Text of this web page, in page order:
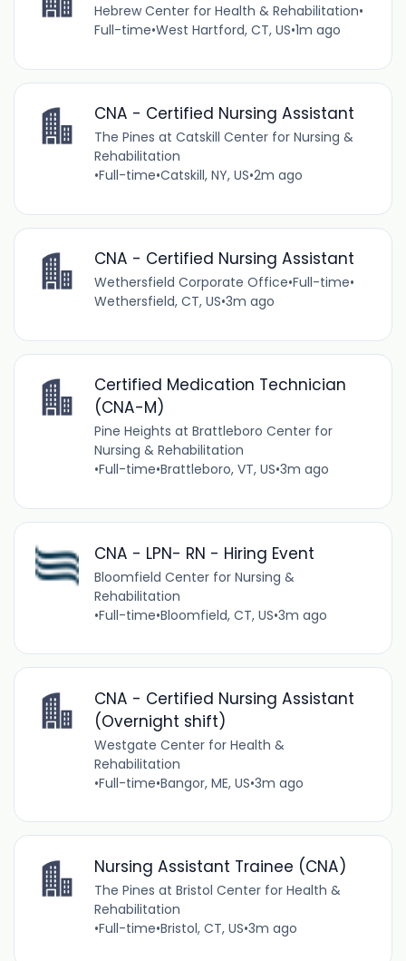
Hebrew Center for Health & Rehabilitation•
Full-time•West Hartford, CT, US•1m ago
CNA - Certified Nursing Assistant
The Pines at Catskill Center for Nursing &
Rehabilitation
•Full-time•Catskill, NY, US•2m ago
CNA - Certified Nursing Assistant
Wethersfield Corporate Office•Full-time•
Wethersfield, CT, US•3m ago
Certified Medication Technician
(CNA-M)
Pine Heights at Brattleboro Center for
Nursing & Rehabilitation
•Full-time•Brattleboro, VT, US•3m ago
CNA - LPN- RN - Hiring Event
Bloomfield Center for Nursing &
Rehabilitation
•Full-time•Bloomfield, CT, US•3m ago
CNA - Certified Nursing Assistant
(Overnight shift)
Westgate Center for Health &
Rehabilitation
•Full-time•Bangor, ME, US•3m ago
Nursing Assistant Trainee (CNA)
The Pines at Bristol Center for Health &
Rehabilitation
•Full-time•Bristol, CT, US•3m ago